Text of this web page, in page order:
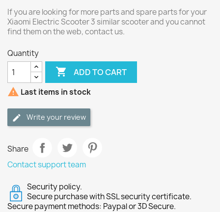
If you are looking for more parts and spare parts for your
Xiaomi Electric Scooter 3 similar scooter and you cannot
find them on the web, contact us.
Quantity
 ADD TO CART
 Last items in stock
Write your review
Share
Contact support team
Security policy.
Secure purchase with SSL security certificate.
Secure payment methods: Paypal or 3D Secure.